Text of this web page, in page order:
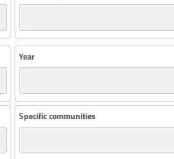
Year
Specific communities